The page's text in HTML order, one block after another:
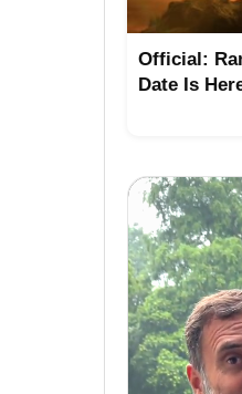
Official:
Date Is